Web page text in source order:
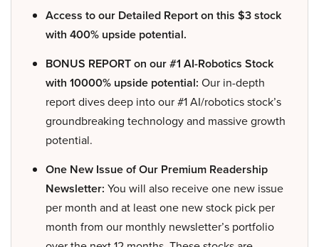
Access to our Detailed Report on this $3 stock
with 400% upside potential.
BONUS REPORT on our #1 AI-Robotics Stock
with 10000% upside potential: Our in-depth
report dives deep into our #1 AI/robotics stock’s
groundbreaking technology and massive growth
potential.
One New Issue of Our Premium Readership
Newsletter: You will also receive one new issue
per month and at least one new stock pick per
month from our monthly newsletter’s portfolio